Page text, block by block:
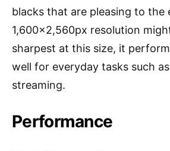
blacks that are pleasing to the
1,600×2,560px resolution
sharpest at this size, it
well for everyday tasks such
streaming.
Performance